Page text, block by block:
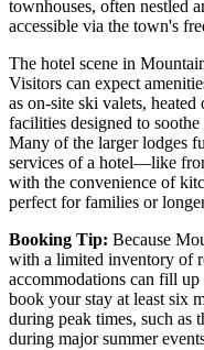
townhouses, often nestled
accessible via the town's
The hotel scene in
Visitors can expect
as on-site ski valets,
facilities designed to
Many of the larger lodges
services of a hotel—like
with the convenience of
perfect for families or
Booking Tip: Because
with a limited inventory of
accommodations can fill
book your stay at least six
during peak times, such as
during major summer